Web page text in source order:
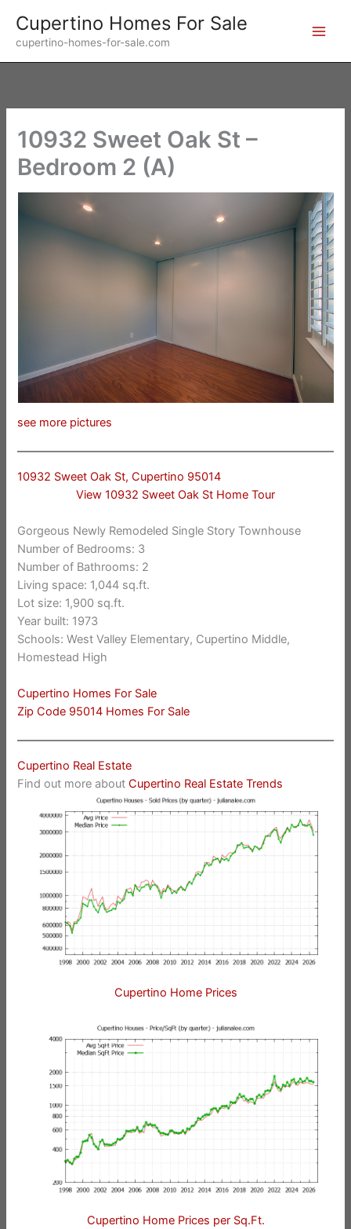
content
Cupertino Homes For Sale
cupertino-homes-for-sale.com
10932 Sweet Oak St –
Bedroom 2 (A)
see more pictures
10932 Sweet Oak St, Cupertino 95014
View 10932 Sweet Oak St Home Tour
Gorgeous Newly Remodeled Single Story Townhouse
Number of Bedrooms: 3
Number of Bathrooms: 2
Living space: 1,044 sq.ft.
Lot size: 1,900 sq.ft.
Year built: 1973
Schools: West Valley Elementary, Cupertino Middle,
Homestead High
Cupertino Homes For Sale
Zip Code 95014 Homes For Sale
Cupertino Real Estate
Find out more aboutCupertino Real Estate Trends
Cupertino Home Prices
Cupertino Home Prices per Sq.Ft.